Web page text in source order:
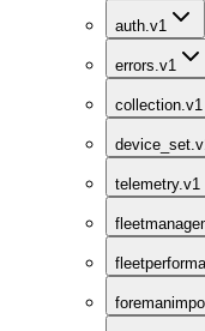
auth.v1
errors.v1
collection.v1
telemetry.v1